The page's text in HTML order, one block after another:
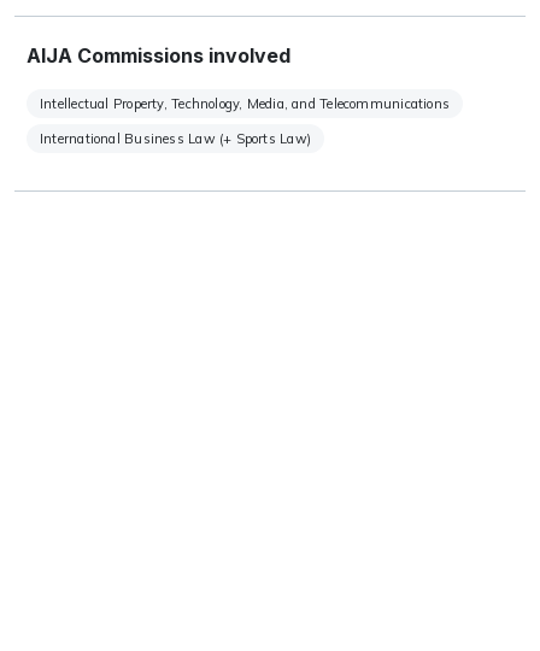
AIJA Commissions involved
Intellectual Property, Technology, Media, and Telecommunications
International Business Law (+ Sports Law)